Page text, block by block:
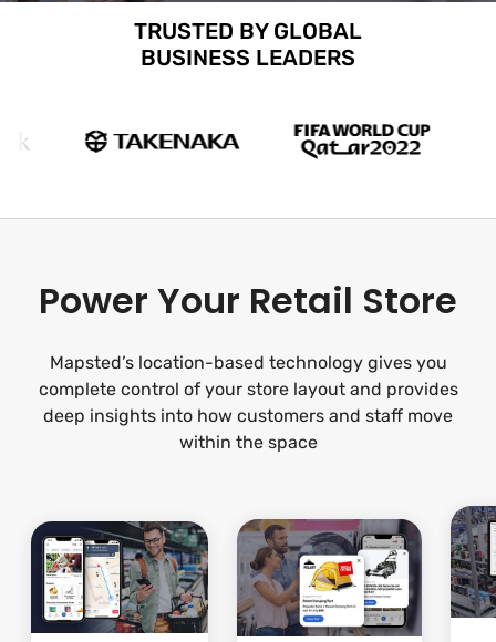
TRUSTED BY GLOBAL
BUSINESS LEADERS
Power Your Retail Store
Mapsted’s location-based technology gives you
complete control of your store layout and provides
deep insights into how customers and staff move
within the space